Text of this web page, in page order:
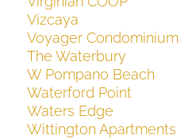
Vizcaya
Voyager Condominium
The Waterbury
W Pompano Beach
Waterford Point
Waters Edge
Wittington Apartments